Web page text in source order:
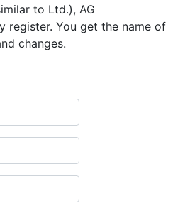
to Ltd.), AG
register. You get the name of
changes.